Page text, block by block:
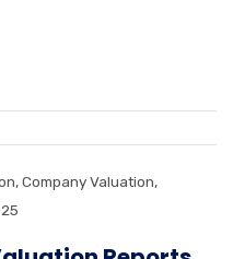
,Company Valuation,